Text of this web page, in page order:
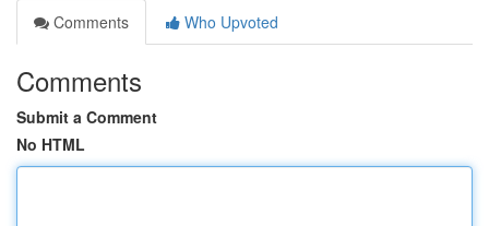
Comments
Who Upvoted
Comments
Submit a Comment
No HTML